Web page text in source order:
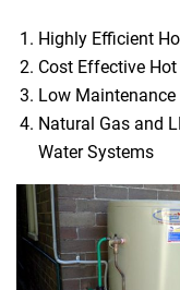
Highly Efficient
Cost Effective
Low
Natural Gas and
Water Systems